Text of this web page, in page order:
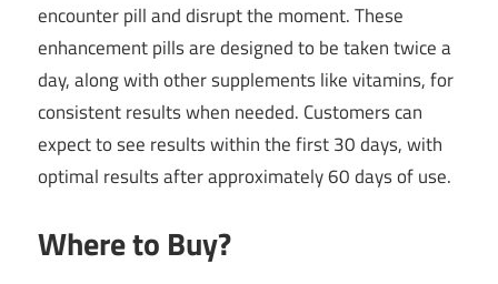
encounter pill and disrupt the moment. These
enhancement pills are designed to be taken twice a
day, along with other supplements like vitamins, for
consistent results when needed. Customers can
expect to see results within the first 30 days, with
optimal results after approximately 60 days of use.
Where to Buy?